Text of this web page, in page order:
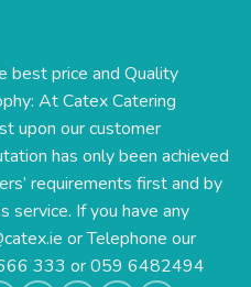
best price and Quality
At Catex Catering
upon our customer
has only been achieved
requirements first and by
service. If you have any
or Telephone our
333 or 059 6482494